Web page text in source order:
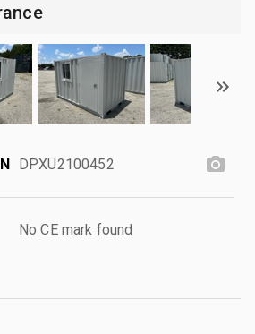
DPXU2100452
No CE mark found